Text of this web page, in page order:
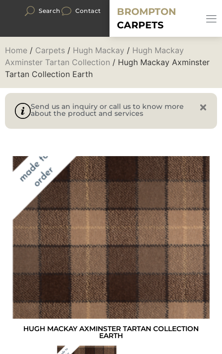
Search Contact
BROMPTON
CARPETS
Home / Carpets / Hugh Mackay / Hugh Mackay
Axminster Tartan Collection / Hugh Mackay Axminster
Tartan Collection Earth
Send us an inquiry or call us to know more
about the product and services
HUGH MACKAY AXMINSTER TARTAN COLLECTION
EARTH